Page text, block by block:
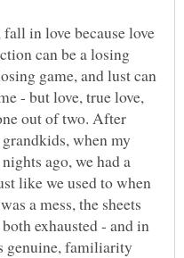
in love because love
can be a losing
game, and lust can
- but love, true love,
out of two. After
when my
ago, we had a
like we used to when
a mess, the sheets
exhausted - and in
genuine, familiarity